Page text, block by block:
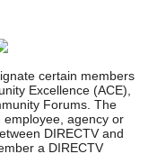
certain members
Excellence (ACE),
Forums. The
agency or
DIRECTV and
a DIRECTV